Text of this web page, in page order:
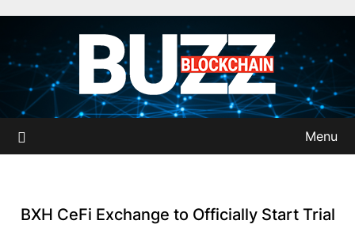
content
Menu
BXH CeFi Exchange to Officially Start Trial